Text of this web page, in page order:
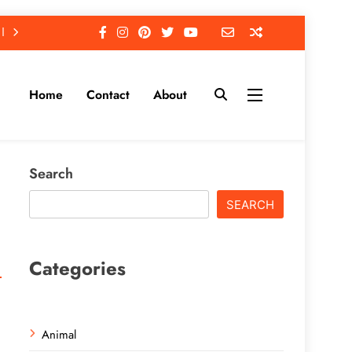
Home Contact About
Search
SEARCH
Categories
Animal